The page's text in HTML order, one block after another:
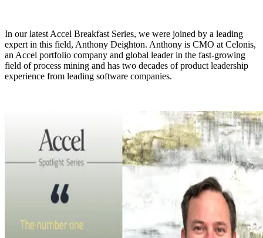
In our latest Accel Breakfast Series, we were joined by a leading
expert in this field, Anthony Deighton. Anthony is CMO at Celonis,
an Accel portfolio company and global leader in the fast-growing
field of process mining and has two decades of product leadership
experience from leading software companies.